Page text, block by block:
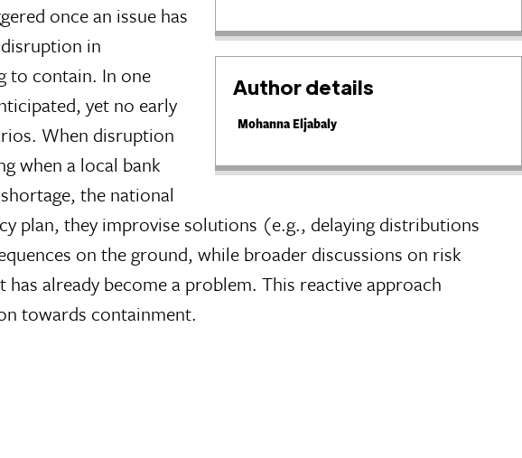
Author details
Mohanna Eljabaly
once an issue has
in
to contain. In one
yet no early
When disruption
when a local bank
the national
plan, they improvise solutions (e.g., delaying distributions
on the ground, while broader discussions on risk
has already become a problem. This reactive approach
towards containment.